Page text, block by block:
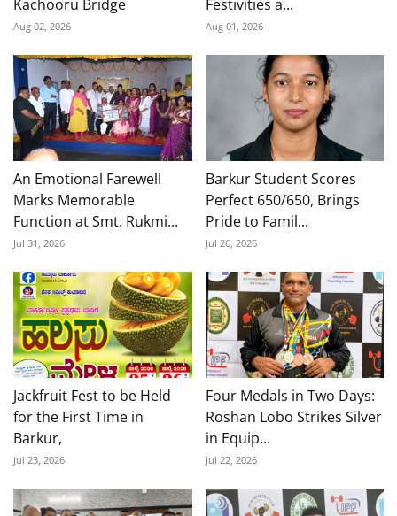
Kachooru Bridge
Aug 02, 2026
Festivities a...
Aug 01, 2026
An Emotional Farewell
Marks Memorable
Function at Smt. Rukmi...
Jul 31, 2026
Barkur Student Scores
Perfect 650/650, Brings
Pride to Famil...
Jul 26, 2026
Jackfruit Fest to be Held
for the First Time in
Barkur,
Jul 23, 2026
Four Medals in Two Days:
Roshan Lobo Strikes Silver
in Equip...
Jul 22, 2026